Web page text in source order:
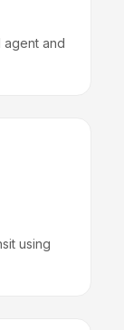
agent and
using